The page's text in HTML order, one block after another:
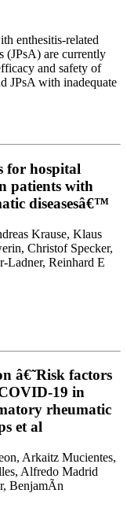
enthesitis-related
(JPsA) are currently
and safety of
JPsA with inadequate
for hospital
patients with
diseasesâ€™
Krause, Klaus
Christof Specker,
Ladner, Reinhard E
â€˜Risk factors
19 in
rheumatic
et al
Arkaitz Mucientes,
Alfredo Madrid
BenjamÃ­n